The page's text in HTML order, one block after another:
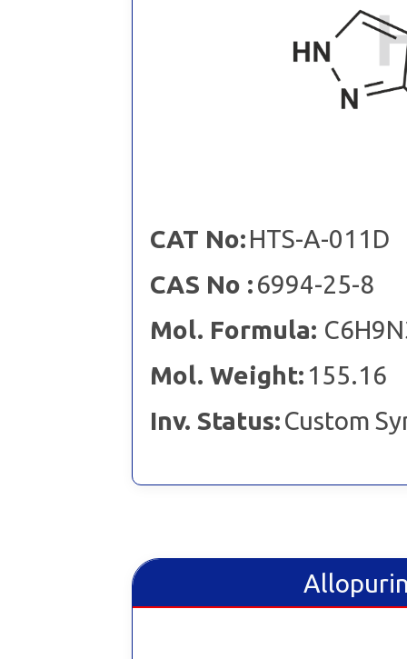
CAT No:HTS-A-011D
CAS No :6994-25-8
Mol. Formula:
Mol. Weight: 155.16
Inv. Status:Custom